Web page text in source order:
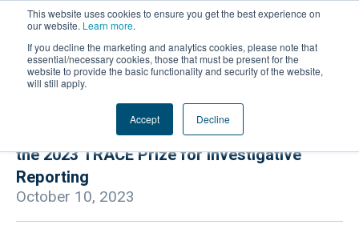
This website uses cookies to ensure you get the best experience on
our website. Learn more.
If you decline the marketing and analytics cookies, please note that
essential/necessary cookies, those that must be present for the
website to provide the basic functionality and security of the website,
will still apply.
Accept Decline
TRACE Foundation Announces Recipients of
the 2023 TRACE Prize for Investigative
Reporting
October 10, 2023